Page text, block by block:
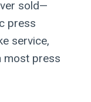
sold—
press
service,
most press